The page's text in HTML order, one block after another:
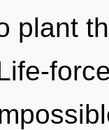
plant